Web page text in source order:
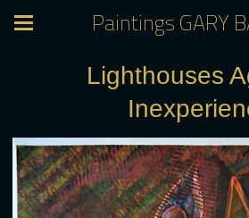
Paintings GARY
Lighthouses